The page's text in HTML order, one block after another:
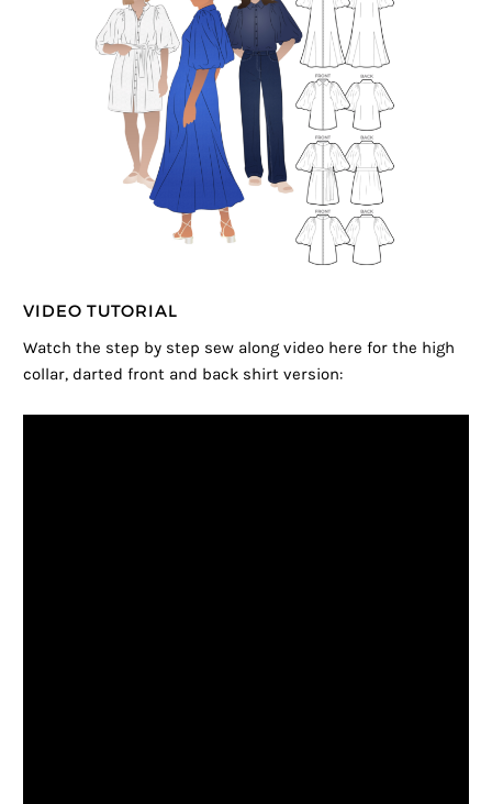
VIDEO TUTORIAL
Watch the step by step sew along video here for the high
collar, darted front and back shirt version: